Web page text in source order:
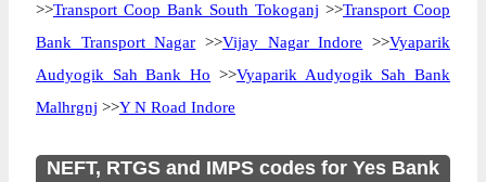
>>Transport Coop Bank South Tokoganj >>Transport Coop
Bank Transport Nagar >>Vijay Nagar Indore >>Vyaparik
Audyogik Sah Bank Ho >>Vyaparik Audyogik Sah Bank
Malhrgnj >>Y N Road Indore
NEFT, RTGS and IMPS codes for Yes Bank